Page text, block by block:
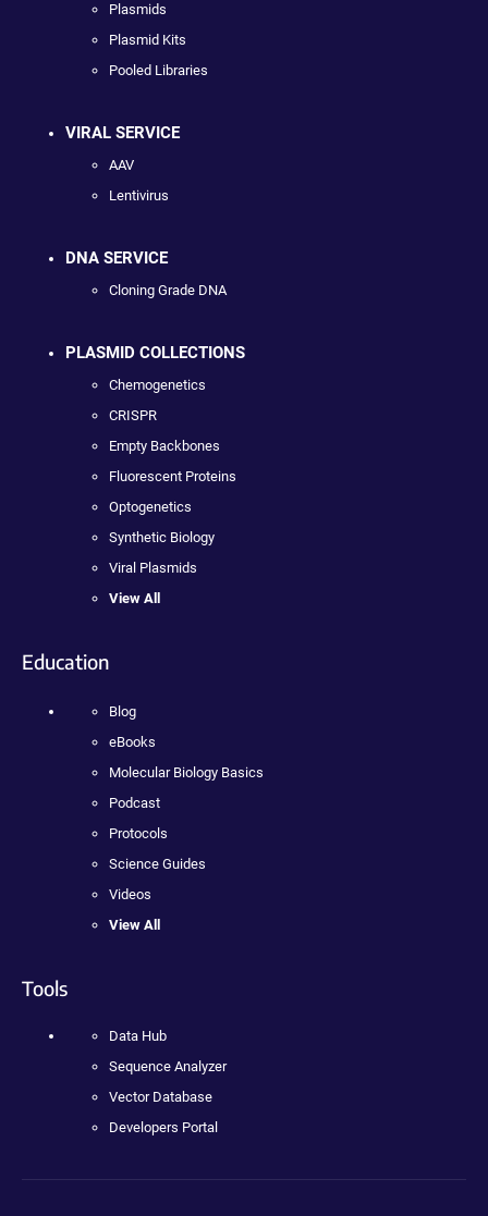
Plasmids
Plasmid Kits
Pooled Libraries
VIRAL SERVICE
AAV
Lentivirus
DNA SERVICE
Cloning Grade DNA
PLASMID COLLECTIONS
Chemogenetics
CRISPR
Empty Backbones
Fluorescent Proteins
Optogenetics
Synthetic Biology
Viral Plasmids
View All
Education
Blog
eBooks
Molecular Biology Basics
Podcast
Protocols
Science Guides
Videos
View All
Tools
Data Hub
Sequence Analyzer
Vector Database
Developers Portal